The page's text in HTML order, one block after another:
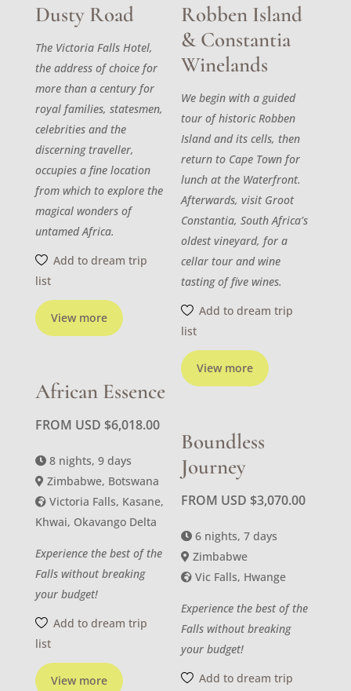
Dusty Road
View more
The Victoria Falls Hotel,
the address of choice for
more than a century for
royal families, statesmen,
celebrities and the
discerning traveller,
occupies a fine location
from which to explore the
magical wonders of
untamed Africa.
Add to dream trip
list
Robben Island
& Constantia
Winelands
View more
We begin with a guided
tour of historic Robben
Island and its cells, then
return to Cape Town for
lunch at the Waterfront.
Afterwards, visit Groot
Constantia, South Africa’s
oldest vineyard, for a
cellar tour and wine
tasting of five wines.
Add to dream trip
list
African Essence
FROM USD $6,018.00
View more
8 nights, 9 days
Zimbabwe, Botswana
Victoria Falls, Kasane,
Khwai, Okavango Delta
Experience the best of the
Falls without breaking
your budget!
Add to dream trip
list
Boundless
Journey
FROM USD $3,070.00
6 nights, 7 days
Zimbabwe
Vic Falls, Hwange
Experience the best of the
Falls without breaking
your budget!
Add to dream trip